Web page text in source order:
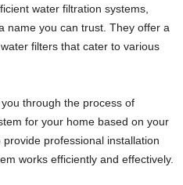
water filtration systems,
name you can trust. They offer a
filters that cater to various
through the process of
for your home based on your
professional installation
works efficiently and effectively.